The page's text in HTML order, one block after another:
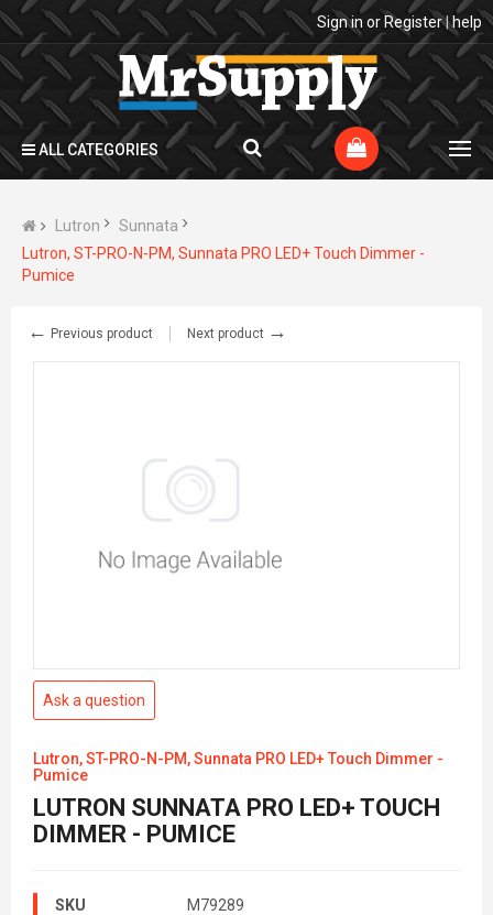
Sign in or Register|help
ALL CATEGORIES
Lutron
Sunnata
Lutron, ST-PRO-N-PM, Sunnata PRO LED+ Touch Dimmer -
Pumice
← Previous product Next product →
Ask a question
Lutron, ST-PRO-N-PM, Sunnata PRO LED+ Touch Dimmer -
Pumice
LUTRON SUNNATA PRO LED+ TOUCH
DIMMER - PUMICE
SKU
M79289